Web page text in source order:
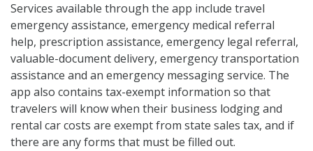
Services available through the app include travel
emergency assistance, emergency medical referral
help, prescription assistance, emergency legal referral,
valuable-document delivery, emergency transportation
assistance and an emergency messaging service. The
app also contains tax-exempt information so that
travelers will know when their business lodging and
rental car costs are exempt from state sales tax, and if
there are any forms that must be filled out.